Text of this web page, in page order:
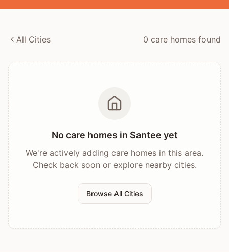
All Cities 0 care homes found
No care homes in Santee yet
We're actively adding care homes in this area.
Check back soon or explore nearby cities.
Browse All Cities